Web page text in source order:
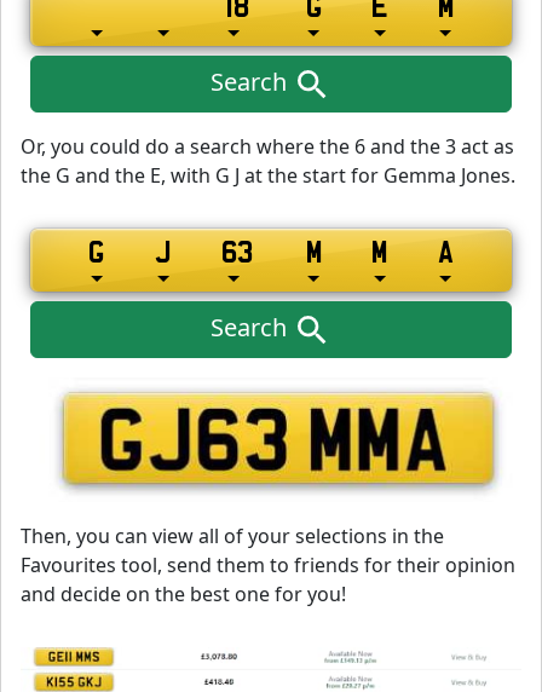
Search
Or, you could do a search where the 6 and the 3 act as
the G and the E, with G J at the start for Gemma Jones.
Search
Then, you can view all of your selections in the
Favourites tool, send them to friends for their opinion
and decide on the best one for you!